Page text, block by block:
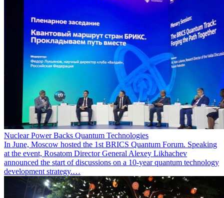
Nuclear Power Backs Quantum Technologies
In June, Moscow hosted the 1st BRICS Quantum Forum. Speaking
at the event, Rosatom Director General Alexey Likhachev
announced the start of discussions on a 10-year quantum technology
development strategy.…